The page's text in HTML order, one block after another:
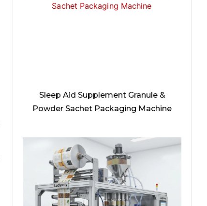
Sleep Aid Supplement Granule &
Powder Sachet Packaging Machine